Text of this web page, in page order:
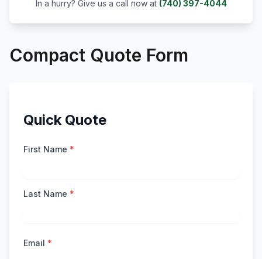
In a hurry? Give us a call now at (740) 397-4044
Compact Quote Form
Quick Quote
First Name *
Last Name *
Email *